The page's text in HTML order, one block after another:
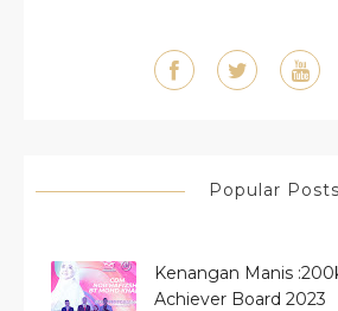
Popular Posts
Kenangan Manis
Achiever Board 2023